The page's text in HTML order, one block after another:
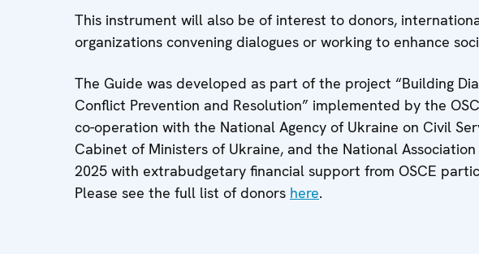
This instrument will also be of interest to donors,
organizations convening dialogues or working to enhance
The Guide was developed as part of the project “Building
Conflict Prevention and Resolution” implemented by the
co-operation with the National Agency of Ukraine on Civil
Cabinet of Ministers of Ukraine, and the National
2025 with extrabudgetary financial support from OSCE
Please see the full list of donors here.